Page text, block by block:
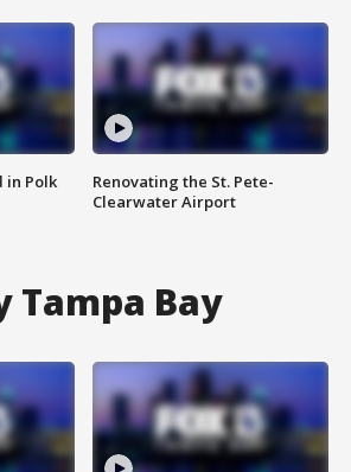
in Polk
Renovating the St. Pete-
Clearwater Airport
Tampa Bay